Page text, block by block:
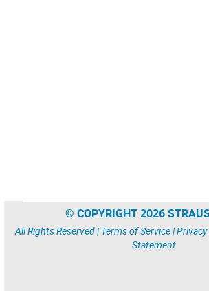
© COPYRIGHT 2026
All Rights Reserved | Terms of Service|
Statement